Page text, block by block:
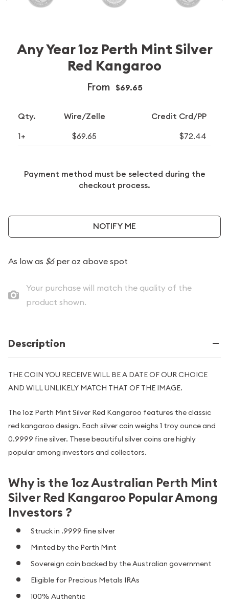
Any Year 1oz Perth Mint Silver
Red Kangaroo
From $69.65
Qty. Wire/Zelle Credit Crd/PP
1+ $69.65 $72.44
Payment method must be selected during the
checkout process.
NOTIFY ME
As low as $6per oz above spot
Your purchase will match the quality of the
product shown.
Description
THE COIN YOU RECEIVE WILL BE A DATE OF OUR CHOICE
AND WILL UNLIKELY MATCH THAT OF THE IMAGE.
The 1oz Perth Mint Silver Red Kangaroo features the classic
red kangaroo design. Each silver coin weighs 1 troy ounce and
0.9999 fine silver. These beautiful silver coins are highly
popular among investors and collectors.
Why is the 1oz Australian Perth Mint
Silver Red Kangaroo Popular Among
Investors ?
Struck in .9999 fine silver
Minted by the Perth Mint
Sovereign coin backed by the Australian government
Eligible for Precious Metals IRAs
100% Authentic